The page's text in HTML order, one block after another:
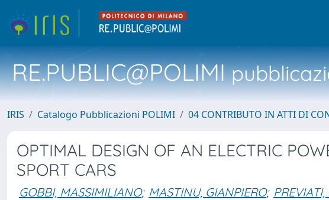
RE.PUBLIC@POLIMI
IRIS Catalogo Pubblicazioni POLIMI 04 CONTRIBUTO IN ATTI DI
OPTIMAL DESIGN OF AN ELECTRIC
SPORT CARS
GOBBI, MASSIMILIANO; MASTINU, GIANPIERO;